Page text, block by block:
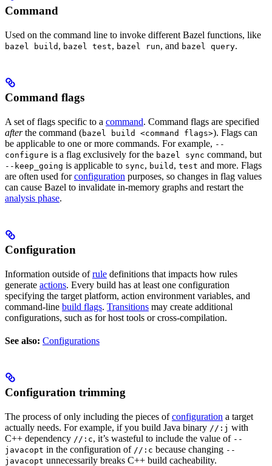
Command
Used on the command line to invoke different Bazel functions, like
bazel build , bazel test, bazel run, and bazel query.
Command flags
A set of flags specific to a command. Command flags are specified
afterthe command (bazel build <command flags>). Flags can
be applicable to one or more commands. For example, --
configure is a flag exclusively for the bazel sync command, but
--keep_going is applicable to sync, build , test and more. Flags
are often used forconfiguration purposes, so changes in flag values
can cause Bazel to invalidate in-memory graphs and restart the
analysis phase.
Configuration
Information outside ofrule definitions that impacts how rules
generate actions. Every build has at least one configuration
specifying the target platform, action environment variables, and
command-line build flags. Transitions may create additional
configurations, such as for host tools or cross-compilation.
See also: Configurations
Configuration trimming
The process of only including the pieces ofconfiguration a target
actually needs. For example, if you build Java binary //:j with
C++ dependency //:c, it’s wasteful to include the value of --
javacopt in the configuration of //:c because changing --
javacopt unnecessarily breaks C++ build cacheability.